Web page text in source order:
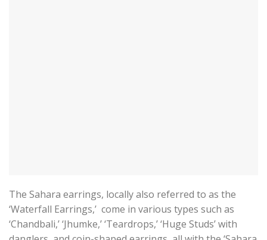
The Sahara earrings, locally also referred to as the
‘Waterfall Earrings,’ come in various types such as
‘Chandbali,’ ‘Jhumke,’ ‘Teardrops,’ ‘Huge Studs’ with